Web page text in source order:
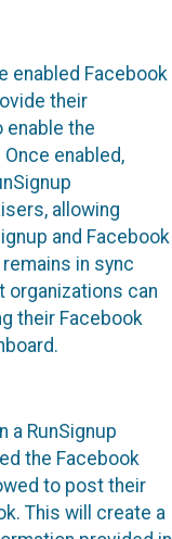
enabled Facebook
their
enable the
enabled,
allowing
and Facebook
in sync
organizations can
their Facebook
a RunSignup
the Facebook
to post their
This will create a